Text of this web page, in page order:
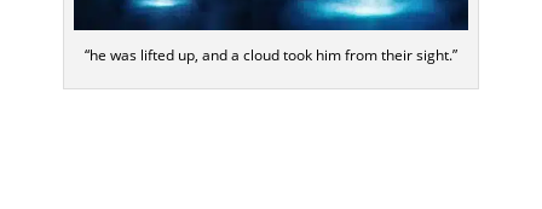
“he was lifted up, and a cloud took him from their sight.”